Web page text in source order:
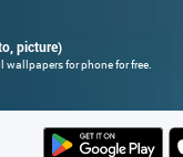
picture)
wallpapers for phone for free.